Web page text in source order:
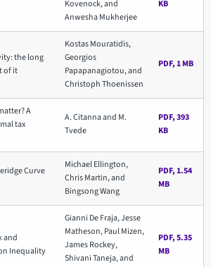
Kovenock, and
Anwesha Mukherjee
KB
the long
of it
Kostas Mouratidis,
Georgios
Papapanagiotou, and
Christoph Thoenissen
PDF, 1 MB
A
tax
A. Citanna and M.
Tvede
PDF, 393
KB
Curve
Michael Ellington,
Chris Martin, and
Bingsong Wang
PDF, 1.54
MB
and
Inequality
Gianni De Fraja, Jesse
Matheson, Paul Mizen,
James Rockey,
Shivani Taneja, and
PDF, 5.35
MB